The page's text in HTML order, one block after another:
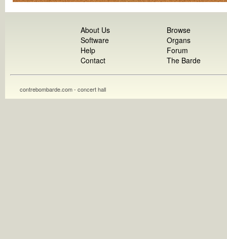
About Us
Software
Help
Contact
Browse
Organs
Forum
The Barde
contrebombarde.com - concert hall